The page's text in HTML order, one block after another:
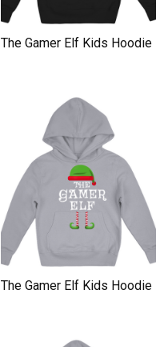
The Gamer Elf Kids Hoodie
The Gamer Elf Kids Hoodie